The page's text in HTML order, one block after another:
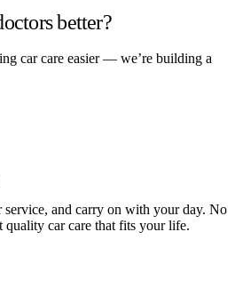
better?
car care easier — we’re building a
and carry on with your day. No
quality car care that fits your life.